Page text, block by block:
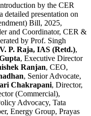
by the CER
detailed presentation on
Bill, 2025,
and Coordinator, CER &
by Prof. Singh
P. Raja, IAS (Retd.),
, Executive Director
Ranjan, CEO,
, Senior Advocate,
Chakrapani, Director,
(Commercial),
Advocacy, Tata
Energy Group, Prayas